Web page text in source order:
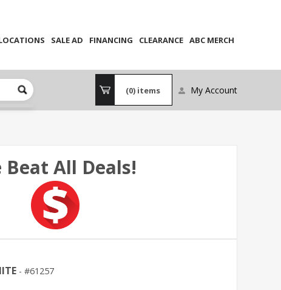
SALE AD FINANCING CLEARANCE ABC MERCH
(0) items My Account
Beat All Deals!
61257